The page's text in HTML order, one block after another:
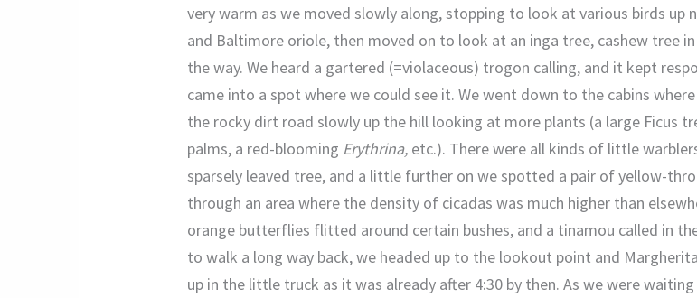
very warm as we moved slowly along, stopping to look at various birds up
and Baltimore oriole, then moved on to look at an inga tree, cashew tree
the way. We heard a gartered (=violaceous) trogon calling, and it kept
came into a spot where we could see it. We went down to the cabins
the rocky dirt road slowly up the hill looking at more plants (a large Ficus
palms, a red-blooming Erythrina, etc.). There were all kinds of little
sparsely leaved tree, and a little further on we spotted a pair of yellow-
through an area where the density of cicadas was much higher than
orange butterflies flitted around certain bushes, and a tinamou called in
to walk a long way back, we headed up to the lookout point and
up in the little truck as it was already after 4:30 by then. As we were